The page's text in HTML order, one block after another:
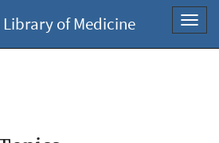
of Medicine